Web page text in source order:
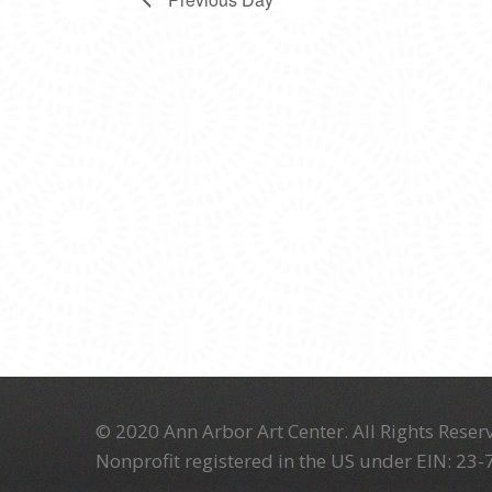
© 2020 Ann Arbor Art Center. All Rights
Nonprofit registered in the US under EIN: 23-